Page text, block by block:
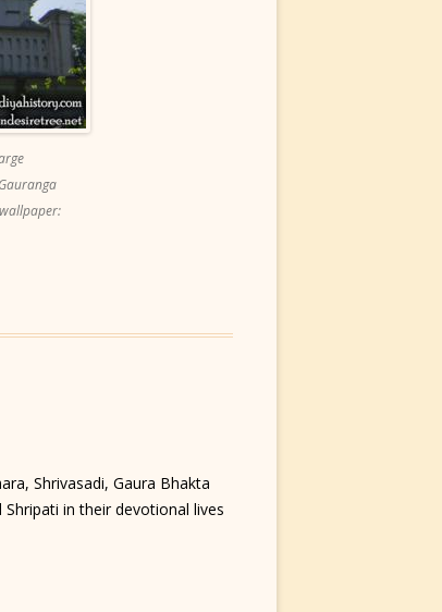
Shrivasadi, Gaura Bhakta
in their devotional lives